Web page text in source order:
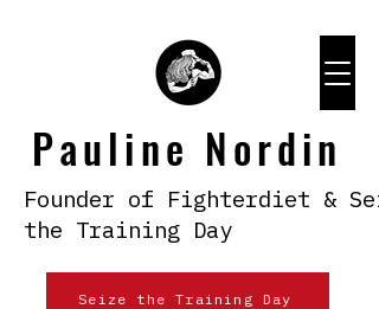
Pauline Nordin
Founder of Fighterdiet &
the Training Day
Seize the Training Day